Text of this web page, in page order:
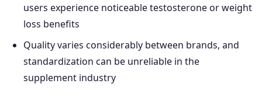
users experience noticeable testosterone or weight
loss benefits
Quality varies considerably between brands, and
standardization can be unreliable in the
supplement industry